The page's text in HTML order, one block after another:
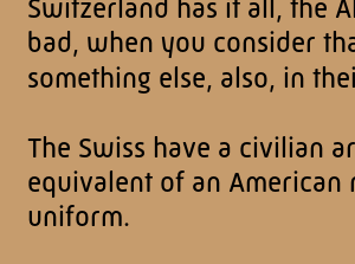
Switzerland has it all, the
bad, when you consider
something else, also, in
The Swiss have a civilian
equivalent of an
uniform.